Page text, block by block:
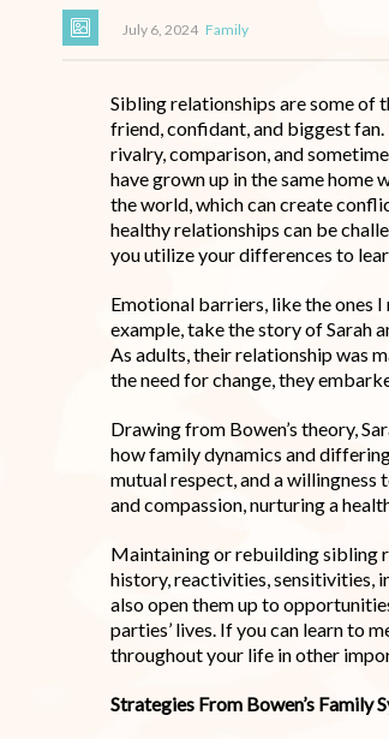
July 6, 2024 Family
Sibling relationships are some of
friend, confidant, and biggest
rivalry, comparison, and
have grown up in the same
the world, which can create
healthy relationships can be
you utilize your differences to
Emotional barriers, like the ones
example, take the story of Sarah
As adults, their relationship was
the need for change, they
Drawing from Bowen’s theory,
how family dynamics and
mutual respect, and a
and compassion, nurturing a
Maintaining or rebuilding sibling
history, reactivities, sensitivities,
also open them up to
parties’ lives. If you can learn to
throughout your life in other
Strategies From Bowen’s Family